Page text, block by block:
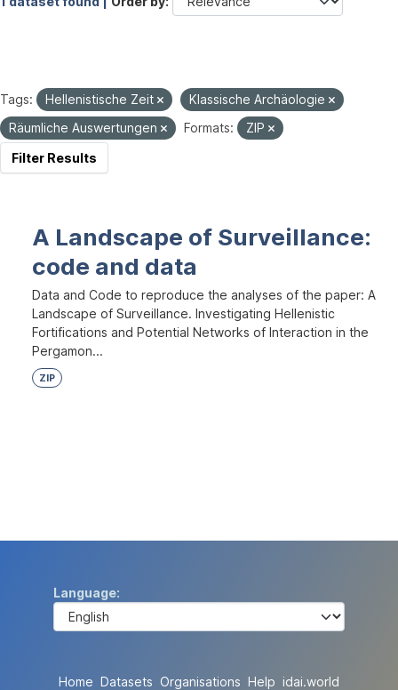
Tags: Hellenistische Zeit
Klassische Archäologie
Räumliche Auswertungen
Formats:
ZIP
Filter Results
A Landscape of Surveillance:
code and data
Data and Code to reproduce the analyses of the paper: A
Landscape of Surveillance. Investigating Hellenistic
Fortifications and Potential Networks of Interaction in the
Pergamon...
ZIP
Language
Home Datasets Organisations Help idai.world